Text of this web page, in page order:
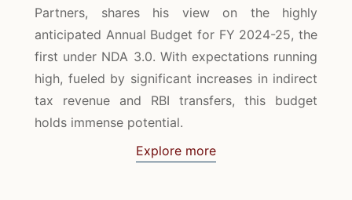
Partners, shares his view on the highly
anticipated Annual Budget for FY 2024-25, the
first under NDA 3.0. With expectations running
high, fueled by significant increases in indirect
tax revenue and RBI transfers, this budget
holds immense potential.
Explore more